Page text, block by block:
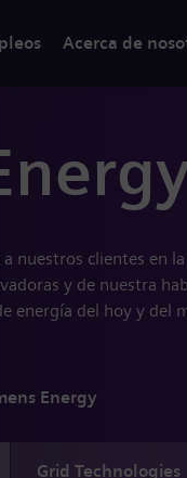
Acerca de
nuestros clientes en
y de nuestra
energía del hoy y del
Energy
Grid Technologies